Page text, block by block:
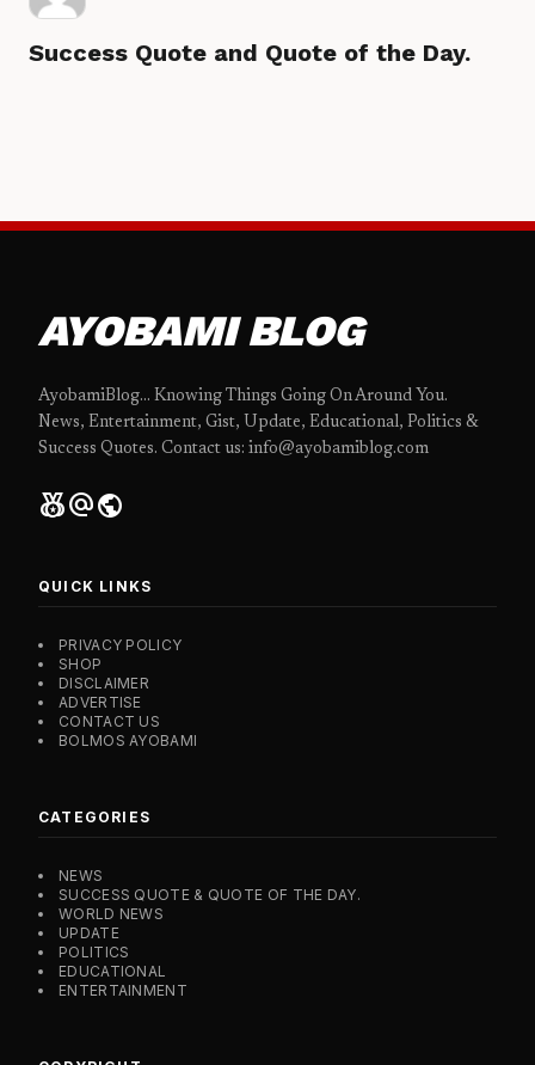
Success Quote and Quote of the Day.
AYOBAMI BLOG
AyobamiBlog... Knowing Things Going On Around You.
News, Entertainment, Gist, Update, Educational, Politics &
Success Quotes. Contact us: info@ayobamiblog.com
social_leaderboardalternate_emailpublic
QUICK LINKS
PRIVACY POLICY
SHOP
DISCLAIMER
ADVERTISE
CONTACT US
BOLMOS AYOBAMI
CATEGORIES
NEWS
SUCCESS QUOTE & QUOTE OF THE DAY.
WORLD NEWS
UPDATE
POLITICS
EDUCATIONAL
ENTERTAINMENT